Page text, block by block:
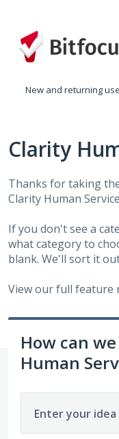
to
content
New and returning
Clarity
Thanks for taking
Clarity Human
If you don't see a
what category to
blank. We'll sort it
View our full feature
How can
Human
Enter your idea